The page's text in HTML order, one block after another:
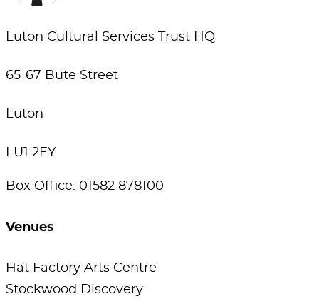
Luton Cultural Services Trust HQ
65-67 Bute Street
Luton
LU1 2EY
Box Office: 01582 878100
Venues
Hat Factory Arts Centre
Stockwood Discovery